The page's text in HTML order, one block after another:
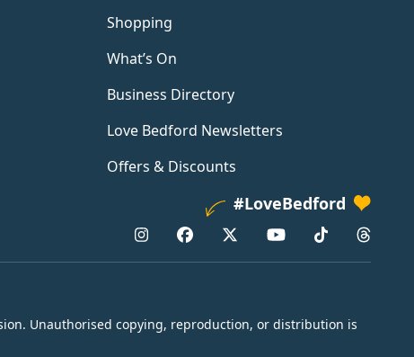
Shopping
What’s On
Business Directory
Love Bedford Newsletters
Offers & Discounts
#LoveBedford
Unauthorised copying, reproduction, or distribution is